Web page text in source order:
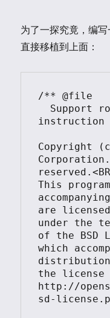
为了一探究竟，编
直接移植到上面：
/** @file
instruction
Copyright
This
are
under the
of the BSD
which
the license
http://
sd-